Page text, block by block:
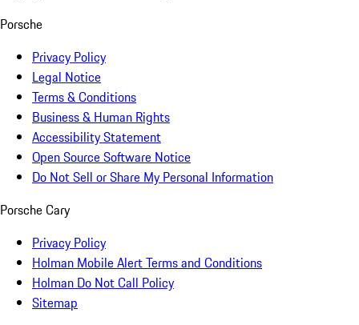
Porsche
Privacy Policy
Legal Notice
Terms & Conditions
Business & Human Rights
Accessibility Statement
Open Source Software Notice
Do Not Sell or Share My Personal Information
Porsche Cary
Privacy Policy
Holman Mobile Alert Terms and Conditions
Holman Do Not Call Policy
Sitemap